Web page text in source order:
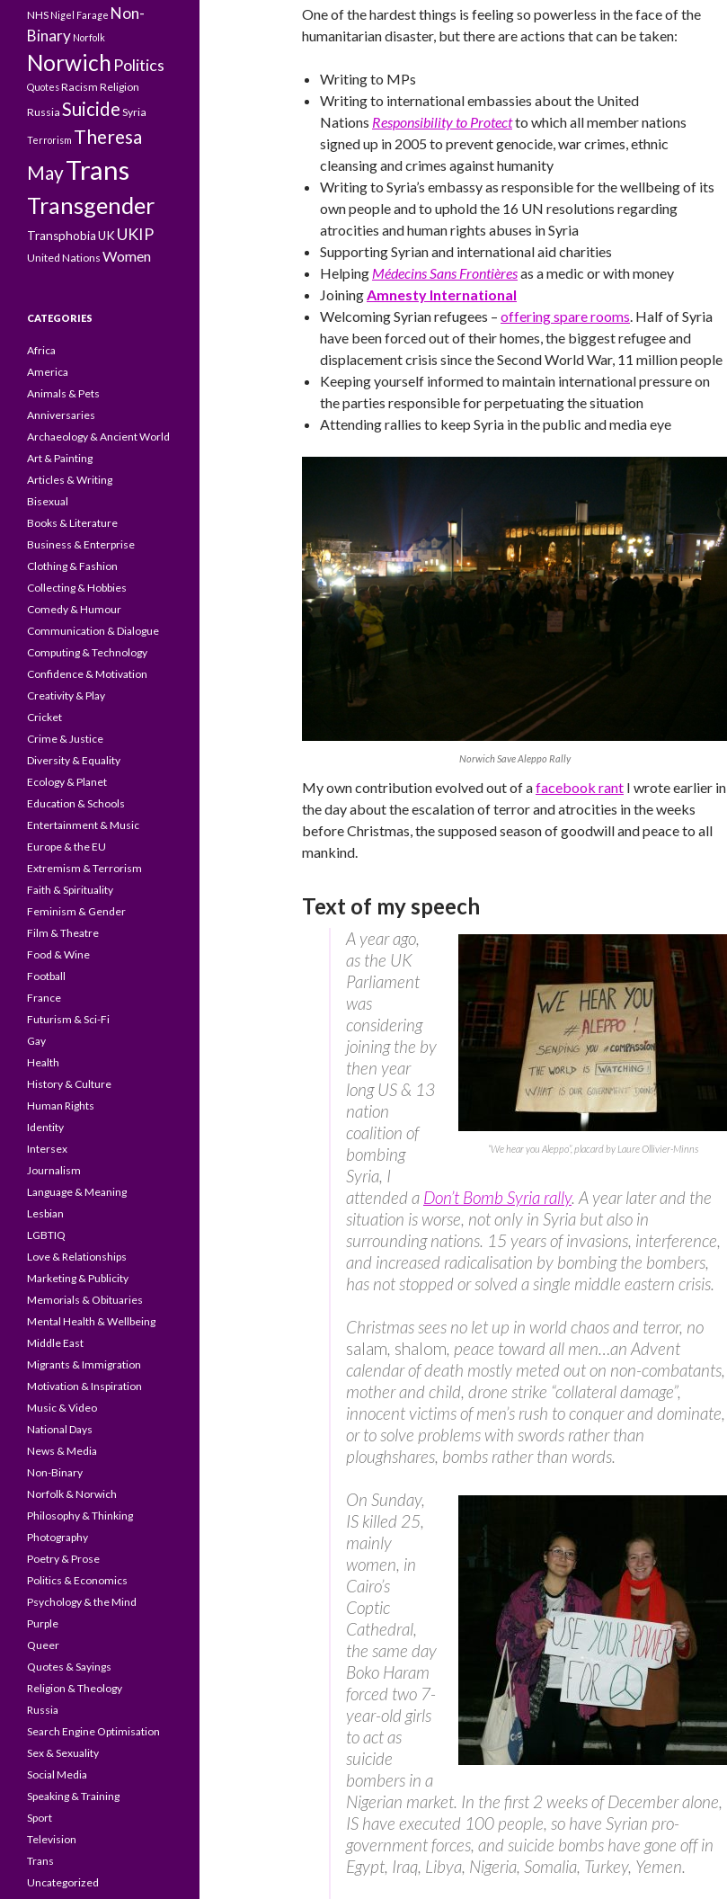
One of the hardest things is feeling so powerless in the face of the
humanitarian disaster, but there are actions that can be taken:
Writing to MPs
Writing to international embassies about the United
Nations Responsibility to Protectto which all member nations
signed up in 2005 to prevent genocide, war crimes, ethnic
cleansing and crimes against humanity
Writing to Syria’s embassy as responsible for the wellbeing of its
own people and to uphold the 16 UN resolutions regarding
atrocities and human rights abuses in Syria
Supporting Syrian and international aid charities
Helping Médecins Sans Frontièresas a medic or with money
JoiningAmnesty International
Welcoming Syrian refugees – offering spare rooms. Half of Syria
have been forced out of their homes, the biggest refugee and
displacement crisis since the Second World War, 11 million people
Keeping yourself informed to maintain international pressure on
the parties responsible for perpetuating the situation
Attending rallies to keep Syria in the public and media eye
Norwich Save Aleppo Rally
My own contribution evolved out of afacebook rant I wrote earlier in
the day about the escalation of terror and atrocities in the weeks
before Christmas, the supposed season of goodwill and peace to all
mankind.
Text of my speech
“We hear you Aleppo”, placard by Laure Ollivier-Minns
A year ago,
as the UK
Parliament
was
considering
joining the by
then year
long US & 13
nation
coalition of
bombing
Syria, I
attended a Don’t Bomb Syria rally. A year later and the
situation is worse, not only in Syria but also in
surrounding nations. 15 years of invasions, interference,
and increased radicalisation by bombing the bombers,
has not stopped or solved a single middle eastern crisis.
Christmas sees no let up in world chaos and terror, no
salam, shalom, peace toward all men…an Advent
calendar of death mostly meted out on non-combatants,
mother and child, drone strike “collateral damage”,
innocent victims of men’s rush to conquer and dominate,
or to solve problems with swords rather than
ploughshares, bombs rather than words.
On Sunday,
IS killed 25,
mainly
women, in
Cairo’s
Coptic
Cathedral,
the same day
Boko Haram
forced two 7-
year-old girls
to act as
suicide
bombers in a
Nigerian market. In the first 2 weeks of December alone,
IS have executed 100 people, so have Syrian pro-
government forces, and suicide bombs have gone off in
Egypt, Iraq, Libya, Nigeria, Somalia, Turkey, Yemen.
NHS Nigel Farage Non-
Binary Norfolk
Norwich Politics
QuotesRacism Religion
Russia Suicide Syria
Terrorism Theresa
MayTrans
Transgender
TransphobiaUK UKIP
United Nations Women
CATEGORIES
Africa
America
Animals & Pets
Anniversaries
Archaeology & Ancient World
Art & Painting
Articles & Writing
Bisexual
Books & Literature
Business & Enterprise
Clothing & Fashion
Collecting & Hobbies
Comedy & Humour
Communication & Dialogue
Computing & Technology
Confidence & Motivation
Creativity & Play
Cricket
Crime & Justice
Diversity & Equality
Ecology & Planet
Education & Schools
Entertainment & Music
Europe & the EU
Extremism & Terrorism
Faith & Spirituality
Feminism & Gender
Film & Theatre
Food & Wine
Football
France
Futurism & Sci-Fi
Gay
Health
History & Culture
Human Rights
Identity
Intersex
Journalism
Language & Meaning
Lesbian
LGBTIQ
Love & Relationships
Marketing & Publicity
Memorials & Obituaries
Mental Health & Wellbeing
Middle East
Migrants & Immigration
Motivation & Inspiration
Music & Video
National Days
News & Media
Non-Binary
Norfolk & Norwich
Philosophy & Thinking
Photography
Poetry & Prose
Politics & Economics
Psychology & the Mind
Purple
Queer
Quotes & Sayings
Religion & Theology
Russia
Search Engine Optimisation
Sex & Sexuality
Social Media
Speaking & Training
Sport
Television
Trans
Uncategorized